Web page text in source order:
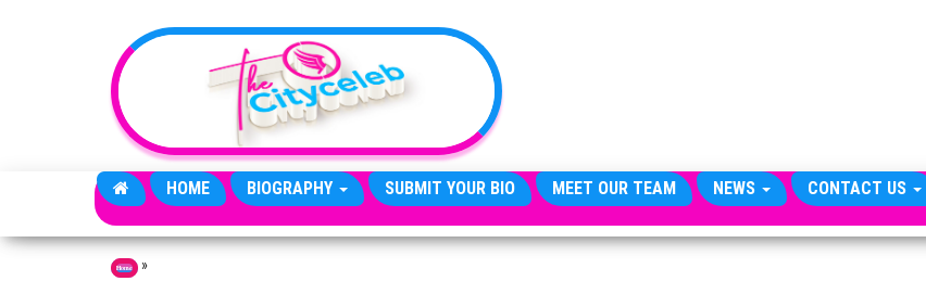
HOME BIOGRAPHY SUBMIT YOUR BIO MEET OUR TEAM NEWS CONTACT US
Home »